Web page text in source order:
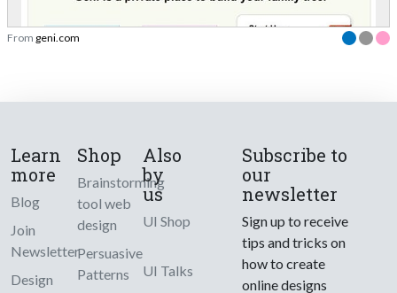
From geni.com
Learn
more
Blog
Join
Newsletter
Design
Shop
Brainstorming
tool web
design
Persuasive
Patterns
Also
by
us
UI Shop
UI Talks
Subscribe to
our
newsletter
Sign up to receive
tips and tricks on
how to create
online designs